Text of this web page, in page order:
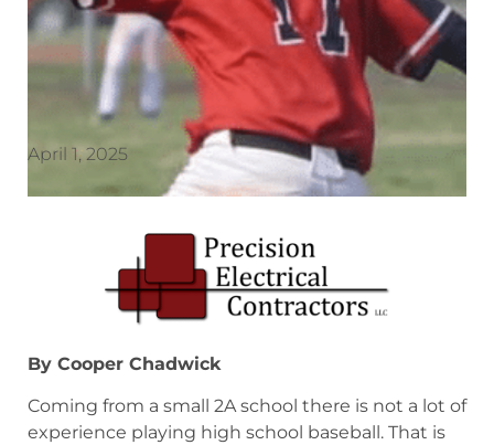
April 1, 2025
By Cooper Chadwick
Coming from a small 2A school there is not a lot of
experience playing high school baseball. That is